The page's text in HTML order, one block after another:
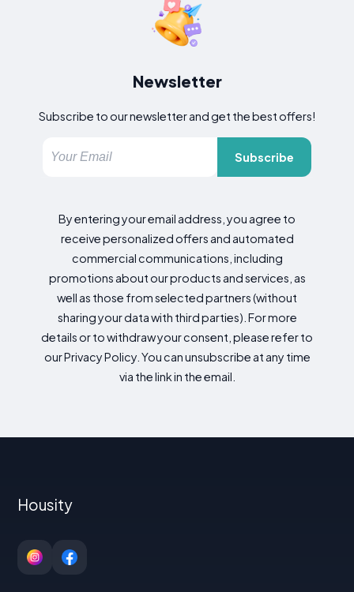
Newsletter
Subscribe to our newsletter and get the best offers!
Subscribe
By entering your email address, you agree to
receive personalized offers and automated
commercial communications, including
promotions about our products and services, as
well as those from selected partners (without
sharing your data with third parties). For more
details or to withdraw your consent, please refer to
our Privacy Policy. You can unsubscribe at any time
via the link in the email.
Housity